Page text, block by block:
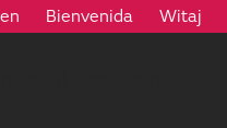
Bienvenida Witaj